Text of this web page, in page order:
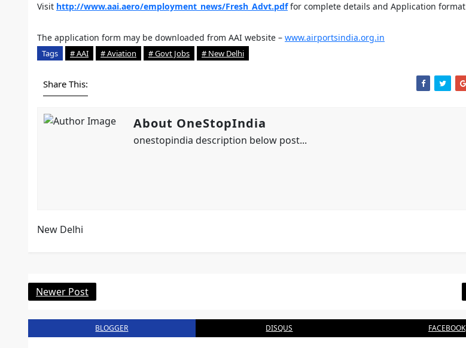
Visit http://www.aai.aero/employment_news/Fresh_Advt.pdffor complete details and Application format
The application form may be downloaded from AAI website – www.airportsindia.org.in
Tags # AAI # Aviation # Govt Jobs # New Delhi
Share This:
About OneStopIndia
onestopindia description below post...
New Delhi
Newer Post
BLOGGER DISQUS FACEBOOK